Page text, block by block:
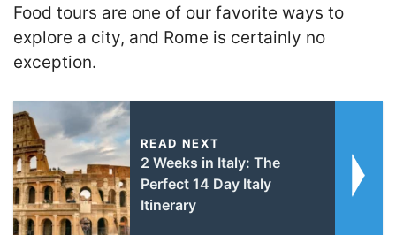
Food tours are one of our favorite ways to
explore a city, and Rome is certainly no
exception.
READ NEXT
2 Weeks in Italy: The
Perfect 14 Day Italy
Itinerary